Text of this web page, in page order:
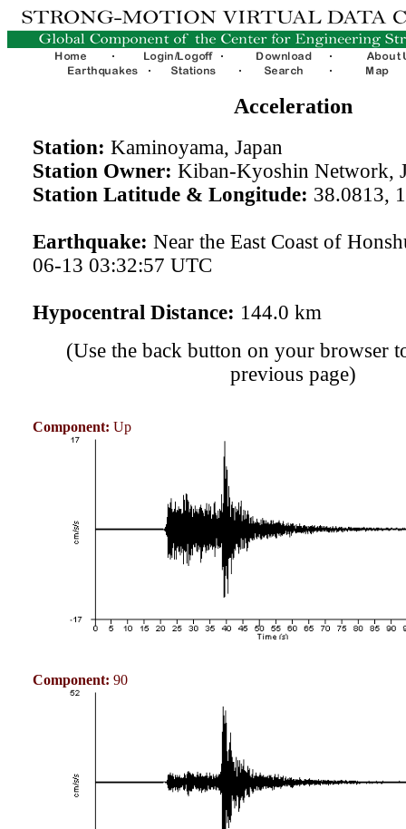
Acceleration
Station: Kaminoyama, Japan
Station Owner: Kiban-Kyoshin Network,
Station Latitude & Longitude: 38.0813,
Earthquake: Near the East Coast of
06-13 03:32:57 UTC
Hypocentral Distance: 144.0 km
(Use the back button on your browser
previous page)
Component: Up
Component: 90